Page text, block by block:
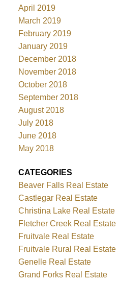
April 2019
March 2019
February 2019
January 2019
December 2018
November 2018
October 2018
September 2018
August 2018
July 2018
June 2018
May 2018
CATEGORIES
Beaver Falls Real Estate
Castlegar Real Estate
Christina Lake Real Estate
Fletcher Creek Real Estate
Fruitvale Real Estate
Fruitvale Rural Real Estate
Genelle Real Estate
Grand Forks Real Estate